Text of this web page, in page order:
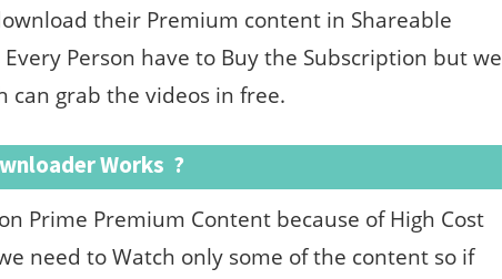
their Premium content in Shareable
Person have to Buy the Subscription but we
can grab the videos in free.
Works ?
Prime Premium Content because of High Cost
need to Watch only some of the content so if